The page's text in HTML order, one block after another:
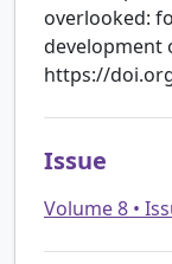
overlooked:
development
https://
Issue
Volume 8 •